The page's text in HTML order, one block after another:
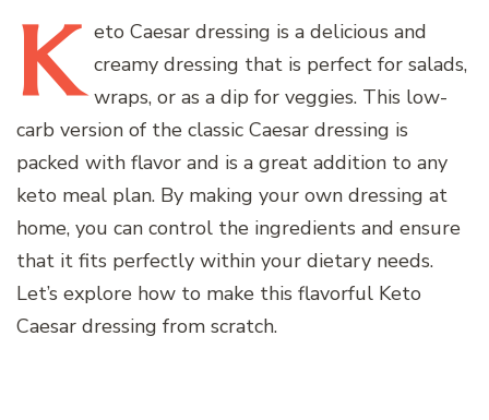
K eto Caesar dressing is a delicious and
creamy dressing that is perfect for salads,
wraps, or as a dip for veggies. This low-
carb version of the classic Caesar dressing is
packed with flavor and is a great addition to any
keto meal plan. By making your own dressing at
home, you can control the ingredients and ensure
that it fits perfectly within your dietary needs.
Let’s explore how to make this flavorful Keto
Caesar dressing from scratch.